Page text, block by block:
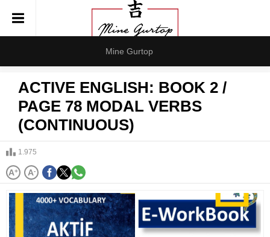
Mine Gurtop
ACTIVE ENGLISH: BOOK 2 /
PAGE 78 MODAL VERBS
(CONTINUOUS)
1.975
A+ A-